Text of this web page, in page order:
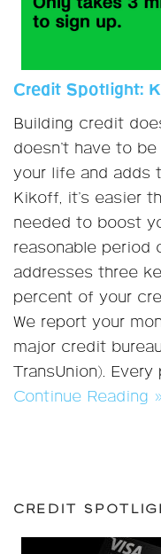
Credit Spotlight:
Building credit
doesn’t have to
your life and adds
Kikoff, it’s easier
needed to boost
reasonable period
addresses three
percent of your
We report your
major credit
TransUnion).
Continue Reading »
CREDIT